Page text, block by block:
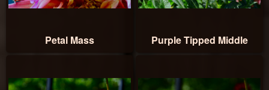
Petal Mass Purple Tipped Middle